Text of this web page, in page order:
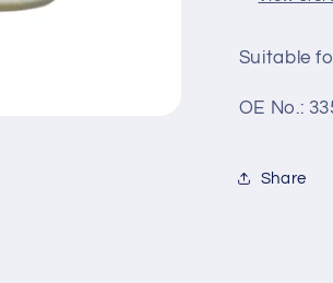
-
Suitable
OE No.:
Share